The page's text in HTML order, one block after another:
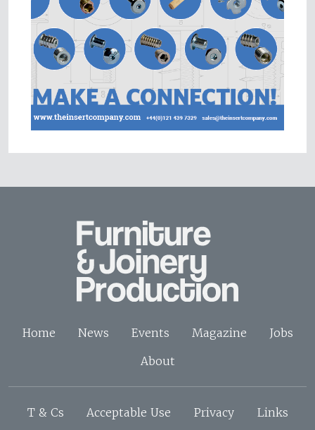
Home News Events Magazine
Jobs
About
T & Cs Acceptable Use Privacy Links